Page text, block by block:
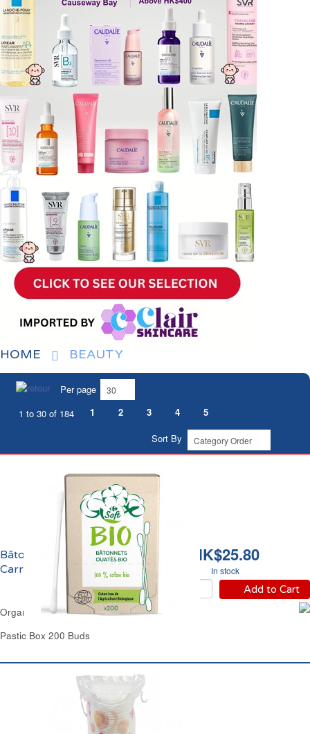
HOME BEAUTY
Per page
1 to 30 of 184
1 2 3 4
5
Sort By
HK$25.80
In stock
Add to Cart
Bâtonnets Ouatés Bio
Carrefour
Organic Cotton Buds Carrefour
Pastic Box 200 Buds